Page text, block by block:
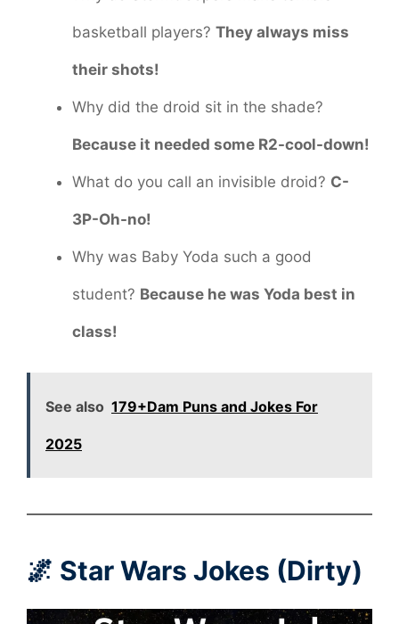
basketball players? They always miss
their shots!
Why did the droid sit in the shade?
Because it needed some R2-cool-down!
What do you call an invisible droid? C-
3P-Oh-no!
Why was Baby Yoda such a good
student? Because he was Yoda best in
class!
See also 179+Dam Puns and Jokes For
2025
🌌 Star Wars Jokes (Dirty)